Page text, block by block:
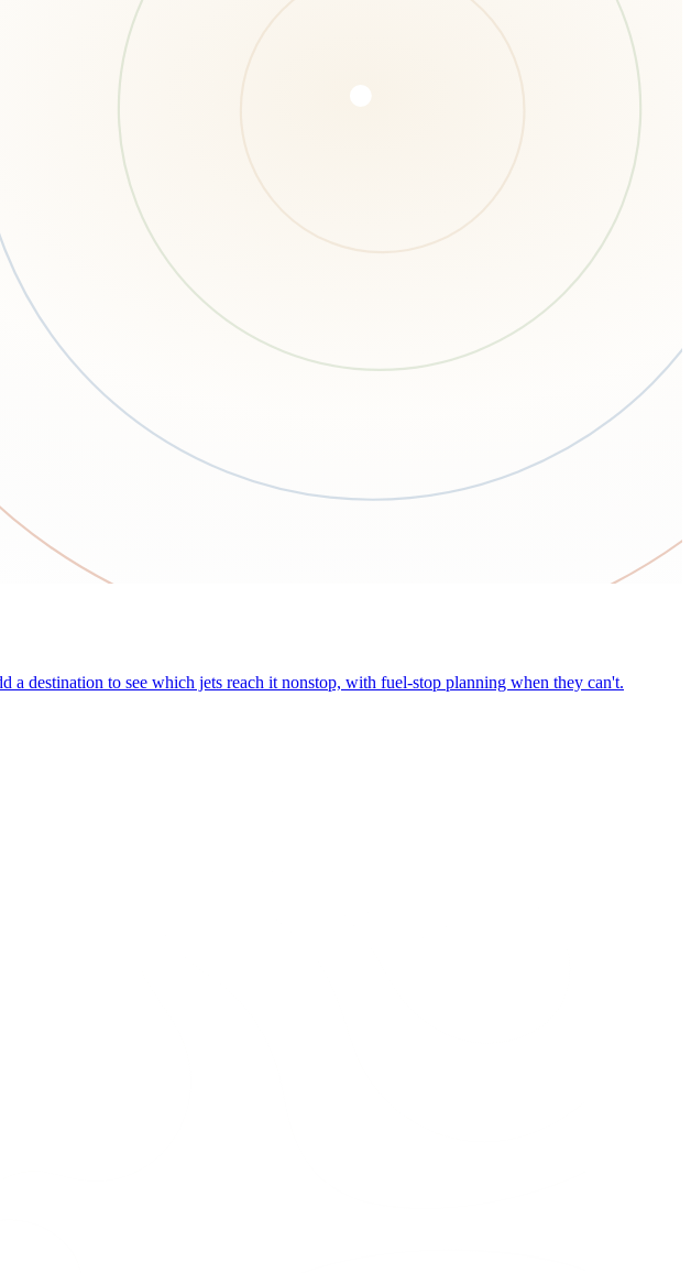
destination to see which jets reach it nonstop, with fuel-stop planning when they can't.